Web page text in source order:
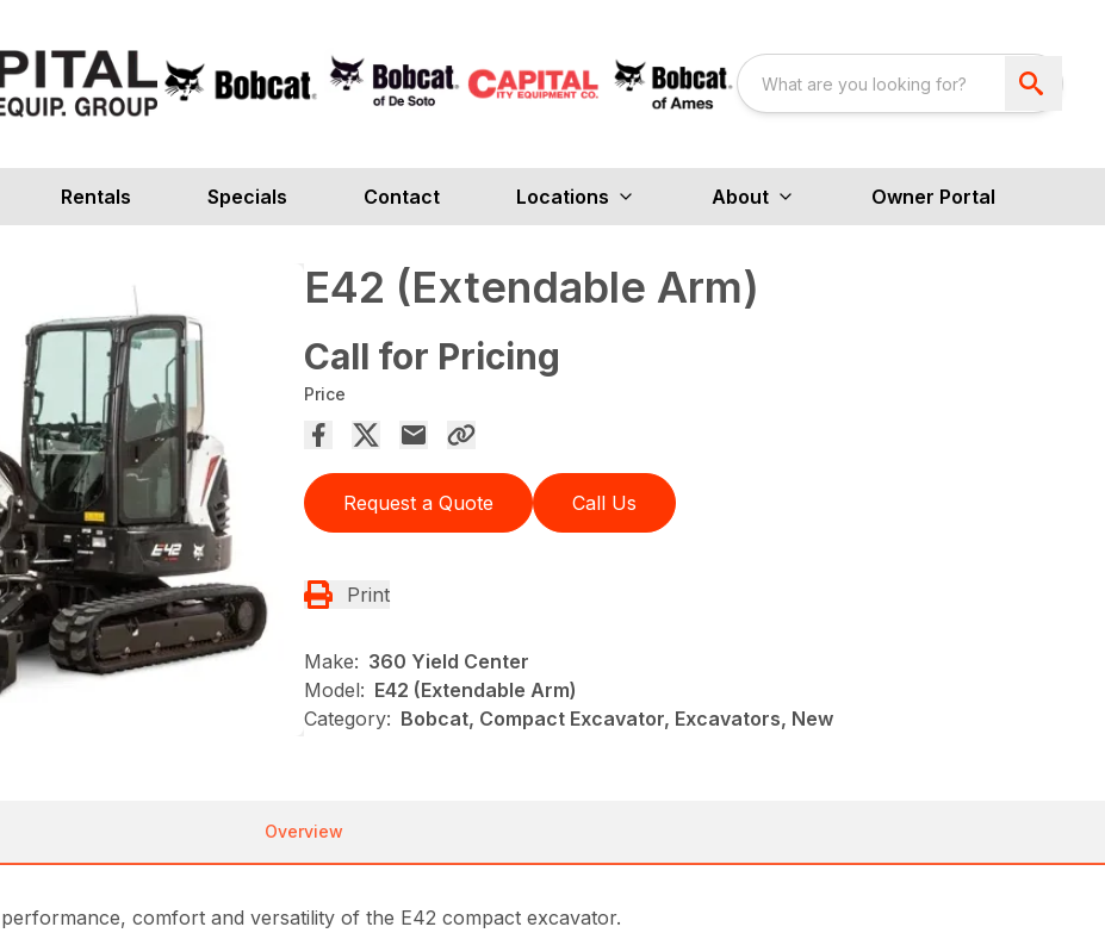
Rentals Specials Contact Locations About Owner Portal
E42 (Extendable Arm)
Call for Pricing
Price
Request a Quote Call Us
Print
Make: 360 Yield Center
Model: E42 (Extendable Arm)
Category: Bobcat, Compact Excavator, Excavators, New
Overview
comfort and versatility of the E42 compact excavator.